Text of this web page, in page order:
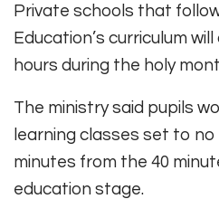
Private schools that
Education’s curriculum
hours during the holy
The ministry said pupils
learning classes set to
minutes from the 40
education stage.